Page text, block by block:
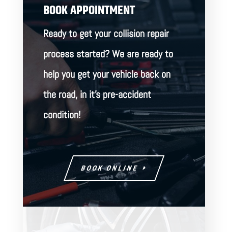
BOOK APPOINTMENT
Ready to get your collision repair
process started? We are ready to
help you get your vehicle back on
the road, in it’s pre-accident
condition!
BOOK ONLINE